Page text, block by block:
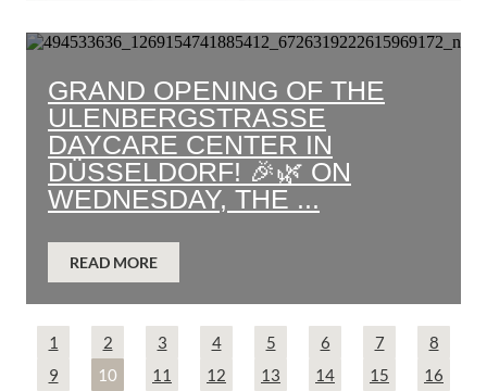
GRAND OPENING OF THE
ULENBERGSTRASSE D
AYCARE CENTER IN D
ÜSSELDORF! 🎉🌿 ON W
EDNESDAY, THE ...
READ MORE
1 2 3 4 5 6 7
8
9
10 11 12 13 14 15
16